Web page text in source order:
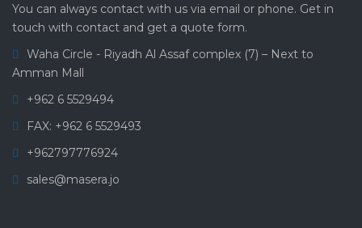
You can always contact with us via email or phone. Get in
touch with contact and get a quote form.
Waha Circle - Riyadh Al Assaf complex (7) – Next to
Amman Mall
+962 6 5529494
FAX: +962 6 5529493
+962797776924
sales@masera.jo